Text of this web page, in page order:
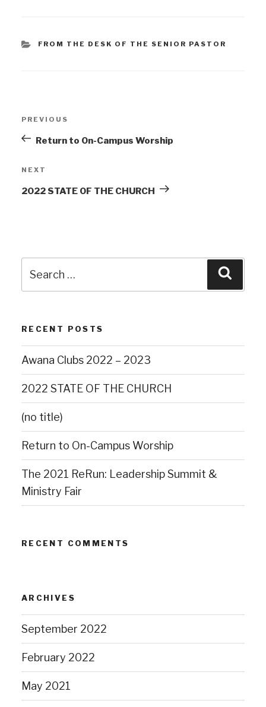
FROM THE DESK OF THE SENIOR PASTOR
PREVIOUS
Return to On-Campus Worship
NEXT
2022 STATE OF THE CHURCH
RECENT POSTS
Awana Clubs 2022 – 2023
2022 STATE OF THE CHURCH
(no title)
Return to On-Campus Worship
The 2021 ReRun: Leadership Summit &
Ministry Fair
RECENT COMMENTS
ARCHIVES
September 2022
February 2022
May 2021